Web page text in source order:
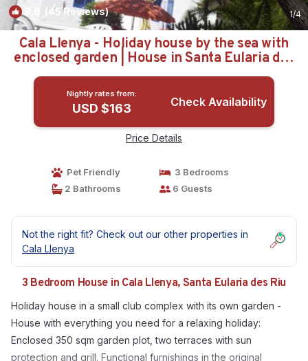
(45 Reviews) 1/4
Cala Llenya - Holiday house by the sea with
enclosed garden | House in Santa Eularia des
Riu
Nightly rates from:
USD $163 Check Availability
Price Details
Pet Friendly
3 Bedrooms
2 Bathrooms
6 Guests
Not the right fit? Check out our other properties in
Cala Llenya
3 Bedroom House in Cala Llenya, Santa Eularia des Riu
Holiday house in a small club complex with its own garden -
House with everything you need for a relaxing holiday:
Enclosed 350 sqm garden plot, two terraces with sun
protection and grill. Functional furnishings in the original